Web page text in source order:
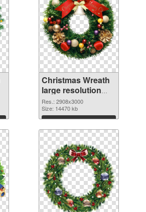
Christmas Wreath
large resolution
2908x3000 PNG
cutout
Res.: 2908x3000
Size: 14470 kb
Download